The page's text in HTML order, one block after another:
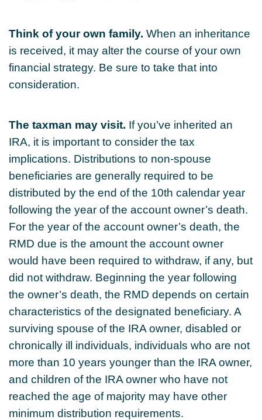
Think of your own family. When an inheritance
is received, it may alter the course of your own
financial strategy. Be sure to take that into
consideration.
The taxman may visit. If you’ve inherited an
IRA, it is important to consider the tax
implications. Distributions to non-spouse
beneficiaries are generally required to be
distributed by the end of the 10th calendar year
following the year of the account owner’s death.
For the year of the account owner’s death, the
RMD due is the amount the account owner
would have been required to withdraw, if any, but
did not withdraw. Beginning the year following
the owner’s death, the RMD depends on certain
characteristics of the designated beneficiary. A
surviving spouse of the IRA owner, disabled or
chronically ill individuals, individuals who are not
more than 10 years younger than the IRA owner,
and children of the IRA owner who have not
reached the age of majority may have other
minimum distribution requirements.